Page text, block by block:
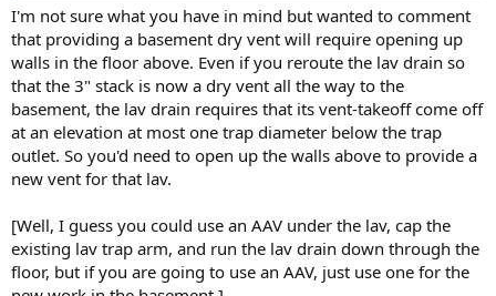
I'm not sure what you have in mind but wanted to comment
that providing a basement dry vent will require opening up
walls in the floor above. Even if you reroute the lav drain so
that the 3" stack is now a dry vent all the way to the
basement, the lav drain requires that its vent-takeoff come off
at an elevation at most one trap diameter below the trap
outlet. So you'd need to open up the walls above to provide a
new vent for that lav.
[Well, I guess you could use an AAV under the lav, cap the
existing lav trap arm, and run the lav drain down through the
floor, but if you are going to use an AAV, just use one for the